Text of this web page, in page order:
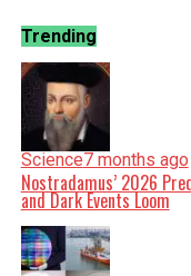
Trending
Science7 months ago
Nostradamus’ 2026
and Dark Events Loom